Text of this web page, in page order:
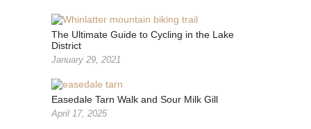
The Ultimate Guide to Cycling in the Lake
District
January 29, 2021
Easedale Tarn Walk and Sour Milk Gill
April 17, 2025